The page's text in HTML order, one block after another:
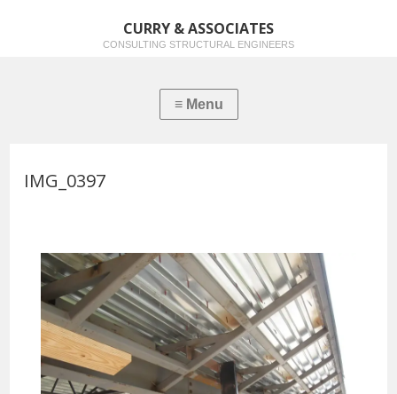
CURRY & ASSOCIATES
CONSULTING STRUCTURAL ENGINEERS
IMG_0397